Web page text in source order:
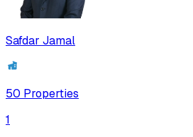
Safdar Jamal
50 Properties
1